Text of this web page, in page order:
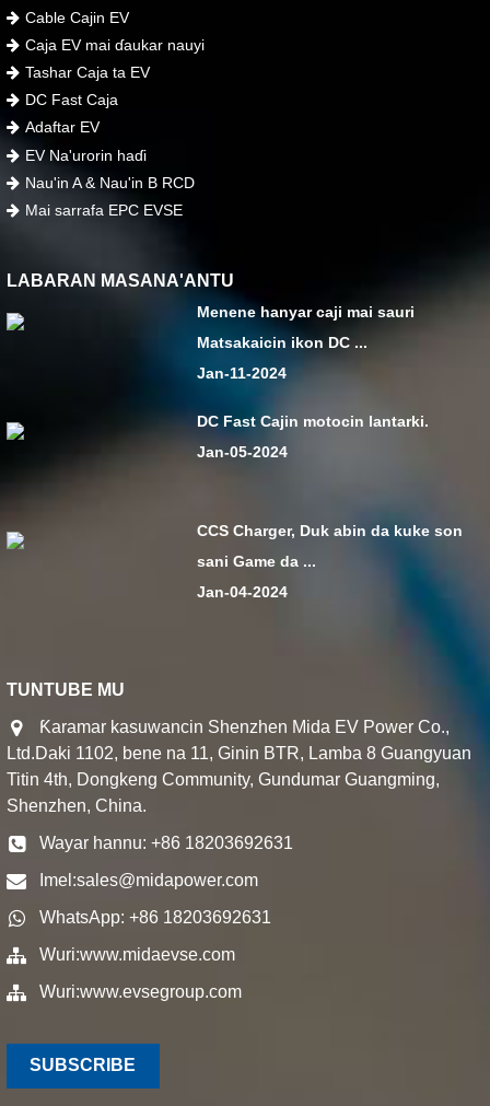
Cable Cajin EV
Caja EV mai ɗaukar nauyi
Tashar Caja ta EV
DC Fast Caja
Adaftar EV
EV Na'urorin haɗi
Nau'in A & Nau'in B RCD
Mai sarrafa EPC EVSE
LABARAN MASANA'ANTU
Menene hanyar caji mai sauri
Matsakaicin ikon DC ...
Jan-11-2024
DC Fast Cajin motocin lantarki.
Jan-05-2024
CCS Charger, Duk abin da kuke son
sani Game da ...
Jan-04-2024
TUNTUBE MU
Ƙaramar kasuwancin Shenzhen Mida EV Power Co.,
Ltd.Daki 1102, bene na 11, Ginin BTR, Lamba 8 Guangyuan
Titin 4th, Dongkeng Community, Gundumar Guangming,
Shenzhen, China.
Wayar hannu: +86 18203692631
Imel:sales@midapower.com
WhatsApp: +86 18203692631
Wuri:www.midaevse.com
Wuri:www.evsegroup.com
SUBSCRIBE